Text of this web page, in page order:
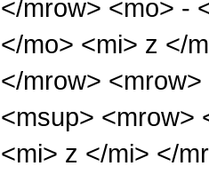
</mrow> <mo> -
</mo> <mi> z </
</mrow>
<msup> <mrow>
<mi> z </mi> </